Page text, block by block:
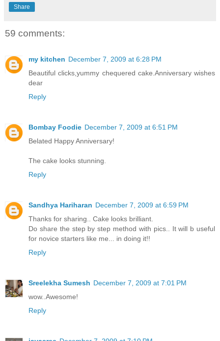
Share
59 comments:
my kitchen December 7, 2009 at 6:28 PM
Beautiful clicks,yummy chequered cake.Anniversary wishes
dear
Reply
Bombay Foodie December 7, 2009 at 6:51 PM
Belated Happy Anniversary!
The cake looks stunning.
Reply
Sandhya Hariharan December 7, 2009 at 6:59 PM
Thanks for sharing.. Cake looks brilliant.
Do share the step by step method with pics.. It will b useful
for novice starters like me... in doing it!!
Reply
Sreelekha Sumesh December 7, 2009 at 7:01 PM
wow..Awesome!
Reply